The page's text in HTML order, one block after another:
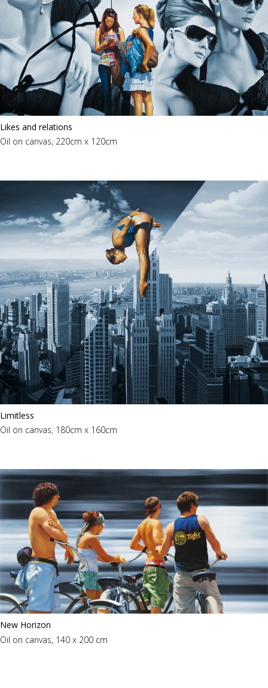
Likes and relations
Oil on canvas, 220cm x 120cm
Limitless
Oil on canvas, 180cm x 160cm
New Horizon
Oil on canvas, 140 x 200 cm